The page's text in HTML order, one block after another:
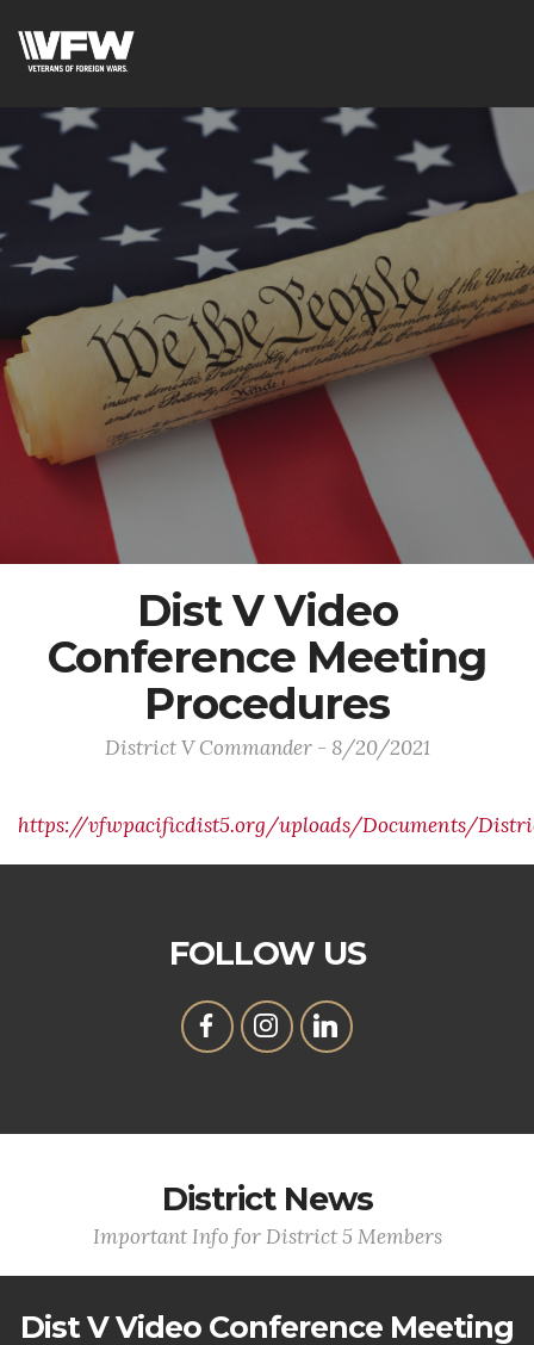
Dist V Video
Conference Meeting
Procedures
District V Commander - 8/20/2021
https://vfwpacificdist5.org/uploads/Documents/
FOLLOW US
District News
Important Info for District 5 Members
Dist V Video Conference Meeting